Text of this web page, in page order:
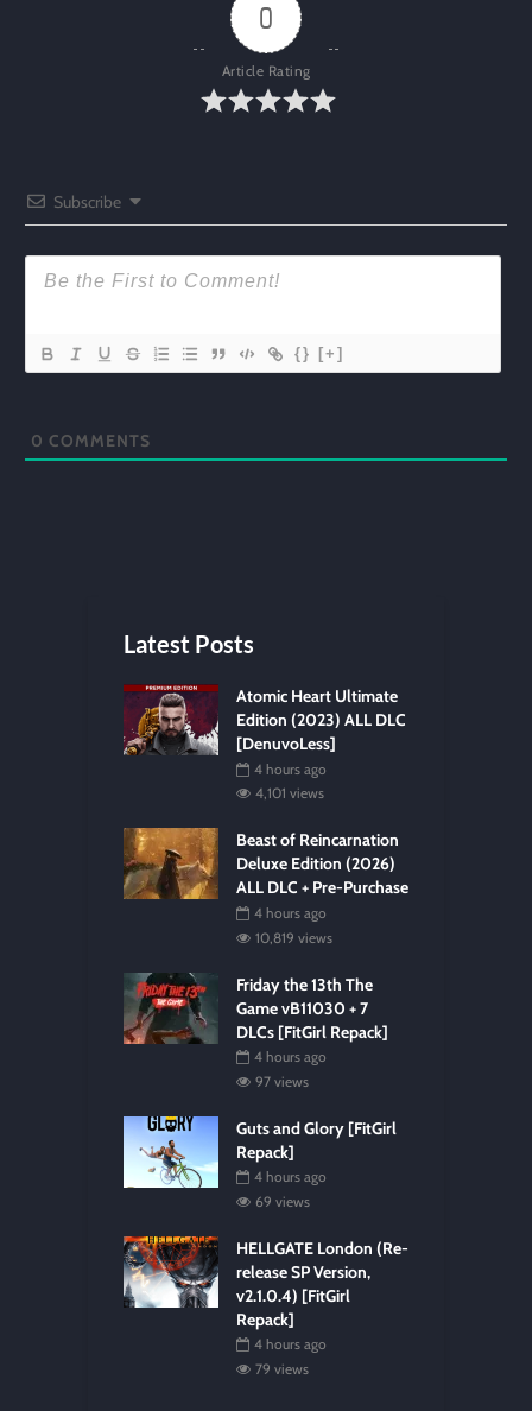
0
Article Rating
Subscribe
{} [+]
0 COMMENTS
Latest Posts
Atomic Heart Ultimate
Edition (2023) ALL DLC
[DenuvoLess]
4 hours ago
4,101 views
Beast of Reincarnation
Deluxe Edition (2026)
ALL DLC + Pre-Purchase
4 hours ago
10,819 views
Friday the 13th The
Game vB11030 + 7
DLCs [FitGirl Repack]
4 hours ago
97 views
Guts and Glory [FitGirl
Repack]
4 hours ago
69 views
HELLGATE London (Re-
release SP Version,
v2.1.0.4) [FitGirl
Repack]
4 hours ago
79 views